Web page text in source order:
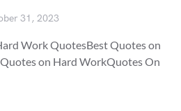
31, 2023
Work QuotesBest Quotes on
on Hard WorkQuotes On